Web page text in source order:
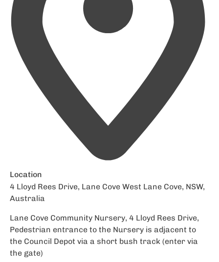
Location
4 Lloyd Rees Drive, Lane Cove West Lane Cove, NSW,
Australia
Lane Cove Community Nursery, 4 Lloyd Rees Drive,
Pedestrian entrance to the Nursery is adjacent to
the Council Depot via a short bush track (enter via
the gate)